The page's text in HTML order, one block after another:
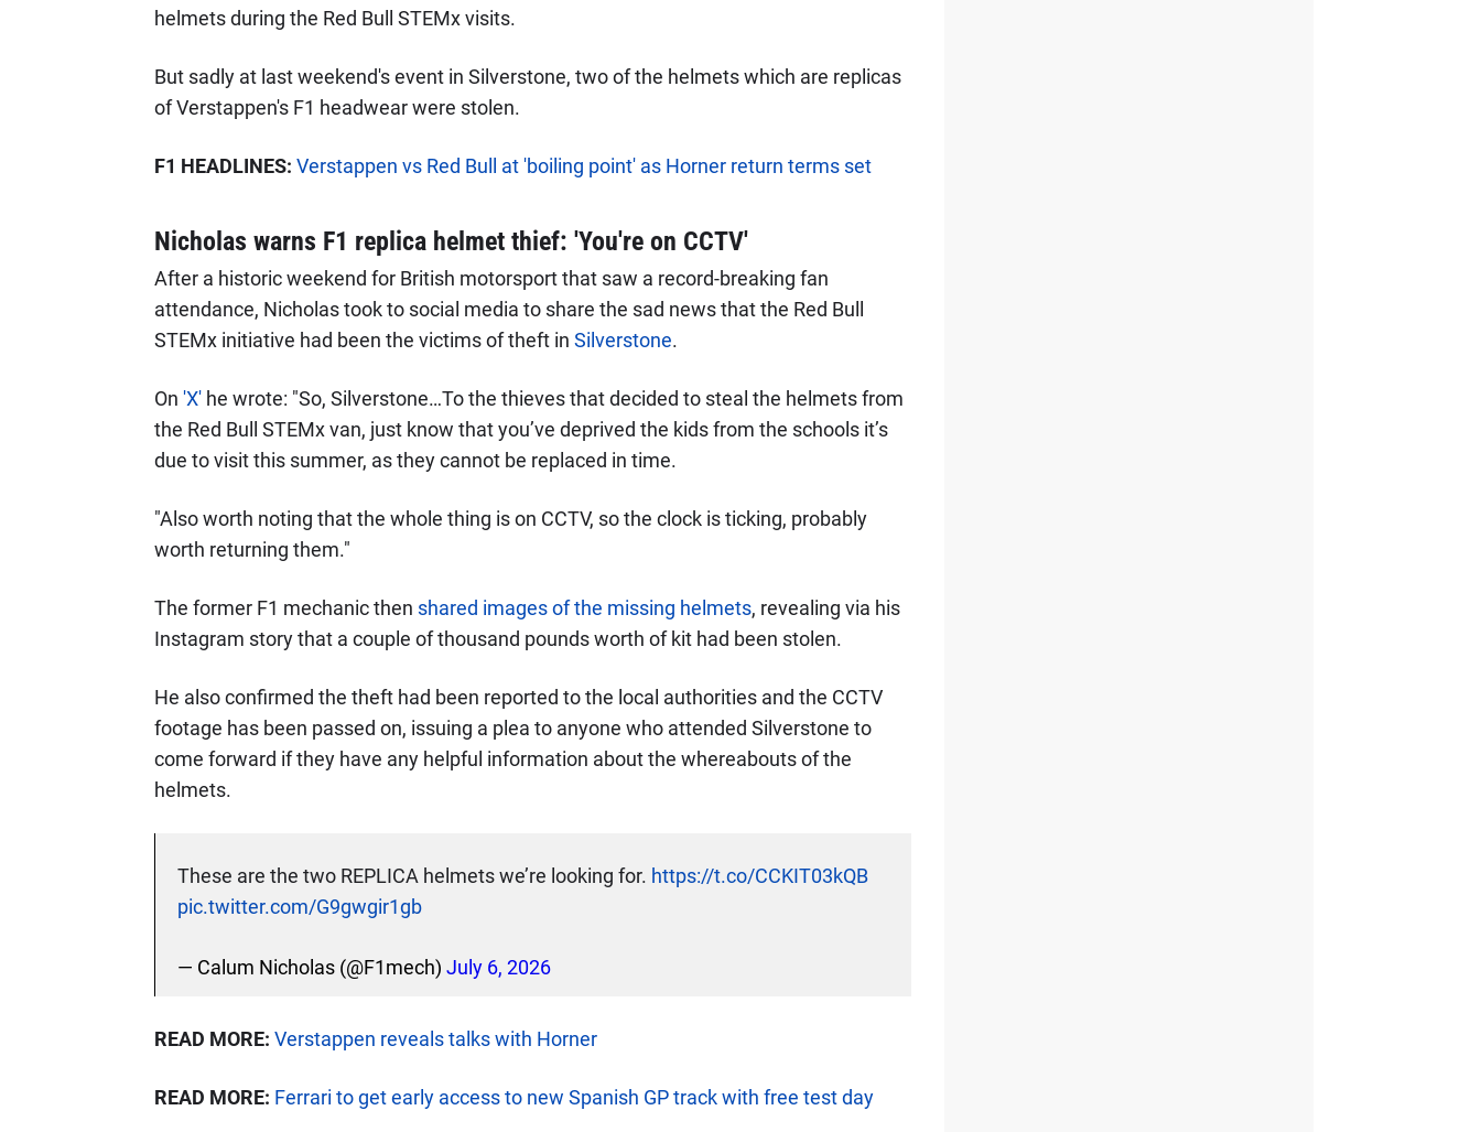
helmets during the Red Bull STEMx visits.
But sadly at last weekend's event in Silverstone, two of the helmets which are replicas
of Verstappen's F1 headwear were stolen.
F1 HEADLINES: Verstappen vs Red Bull at 'boiling point' as Horner return terms set
Nicholas warns F1 replica helmet thief: 'You're on CCTV'
After a historic weekend for British motorsport that saw a record-breaking fan
attendance, Nicholas took to social media to share the sad news that the Red Bull
STEMx initiative had been the victims of theft in Silverstone.
On 'X'he wrote: "So, Silverstone…To the thieves that decided to steal the helmets from
the Red Bull STEMx van, just know that you’ve deprived the kids from the schools it’s
due to visit this summer, as they cannot be replaced in time.
"Also worth noting that the whole thing is on CCTV, so the clock is ticking, probably
worth returning them."
The former F1 mechanic then shared images of the missing helmets, revealing via his
Instagram story that a couple of thousand pounds worth of kit had been stolen.
He also confirmed the theft had been reported to the local authorities and the CCTV
footage has been passed on, issuing a plea to anyone who attended Silverstone to
come forward if they have any helpful information about the whereabouts of the
helmets.
These are the two REPLICA helmets we’re looking for. https://t.co/CCKIT03kQB
pic.twitter.com/G9gwgir1gb
— Calum Nicholas (@F1mech) July 6, 2026
READ MORE: Verstappen reveals talks with Horner
READ MORE: Ferrari to get early access to new Spanish GP track with free test day